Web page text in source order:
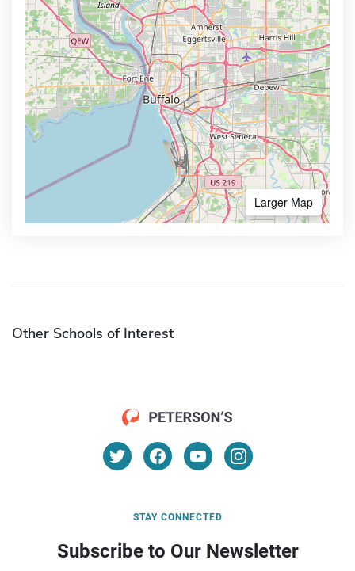
Larger Map
Other Schools of Interest
STAY CONNECTED
Subscribe to Our Newsletter